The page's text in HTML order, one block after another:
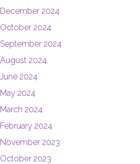
December 2024
October 2024
September 2024
August 2024
June 2024
May 2024
March 2024
February 2024
November 2023
October 2023